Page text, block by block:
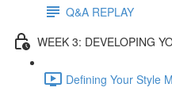
Q&A REPLAY
WEEK 3: DEVELOPING
Defining Your Style